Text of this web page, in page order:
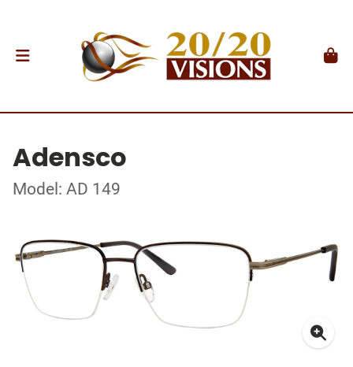
Adensco
Model: AD 149